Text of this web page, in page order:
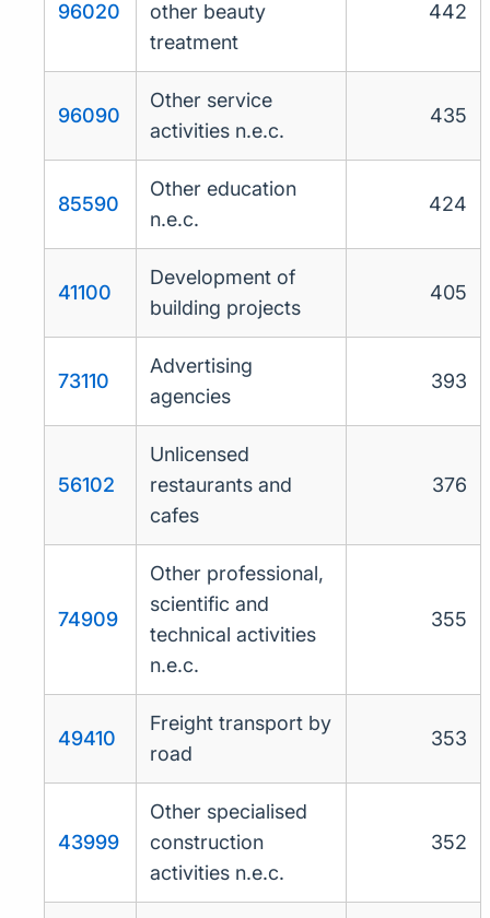
96020
other beauty
treatment
442
96090
Other service
activities n.e.c.
435
85590
Other education
n.e.c.
424
41100
Development of
building projects
405
73110
Advertising
agencies
393
56102
Unlicensed
restaurants and
cafes
376
74909
Other professional,
scientific and
technical activities
n.e.c.
355
49410
Freight transport by
road
353
43999
Other specialised
construction
activities n.e.c.
352